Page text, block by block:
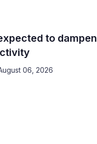
to dampen
06, 2026